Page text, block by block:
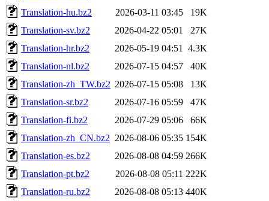
Translation-hu.bz2
2026-03-11 03:45
19K
Translation-sv.bz2
2026-04-22 05:01
27K
Translation-hr.bz2
2026-05-19 04:51
4.3K
Translation-nl.bz2
2026-07-15 04:57
40K
Translation-zh_TW.bz2 2026-07-15 05:08
13K
Translation-sr.bz2
2026-07-16 05:59
47K
Translation-fi.bz2
2026-07-29 05:06
66K
Translation-zh_CN.bz2 2026-08-06 05:35 154K
Translation-es.bz2
2026-08-08 04:59 266K
Translation-pt.bz2
2026-08-08 05:11 222K
Translation-ru.bz2
2026-08-08 05:13 440K